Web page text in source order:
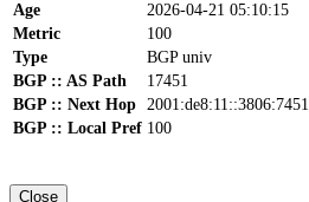
Age
2026-04-21 05:10:15
Metric
100
Type
BGP univ
BGP :: AS Path
17451
BGP :: Next Hop 2001:de8:11::3806:7451
BGP :: Local Pref 100
Close